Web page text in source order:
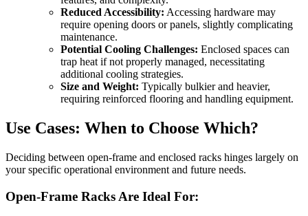
Reduced Accessibility: Accessing hardware may
require opening doors or panels, slightly complicating
maintenance.
Potential Cooling Challenges: Enclosed spaces can
trap heat if not properly managed, necessitating
additional cooling strategies.
Size and Weight: Typically bulkier and heavier,
requiring reinforced flooring and handling equipment.
Use Cases: When to Choose Which?
Deciding between open-frame and enclosed racks hinges largely on
your specific operational environment and future needs.
Open-Frame Racks Are Ideal For: